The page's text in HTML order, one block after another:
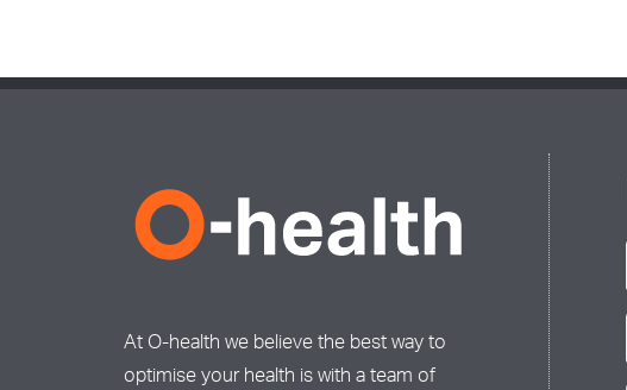
At O-health we believe the best way to
optimise your health is with a team of